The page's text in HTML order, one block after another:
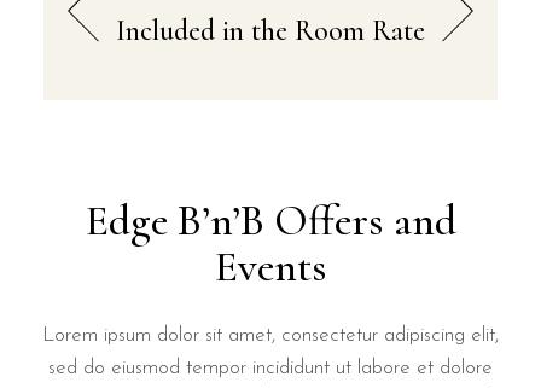
Included in the Room Rate
Edge B’n’B Offers and
Events
Lorem ipsum dolor sit amet, consectetur adipiscing elit,
sed do eiusmod tempor incididunt ut labore et dolore